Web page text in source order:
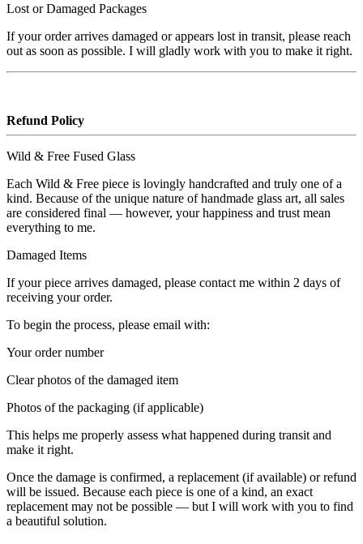
Lost or Damaged Packages
If your order arrives damaged or appears lost in transit, please reach
out as soon as possible. I will gladly work with you to make it right.
Refund Policy
Wild & Free Fused Glass
Each Wild & Free piece is lovingly handcrafted and truly one of a
kind. Because of the unique nature of handmade glass art, all sales
are considered final — however, your happiness and trust mean
everything to me.
Damaged Items
If your piece arrives damaged, please contact me within 2 days of
receiving your order.
To begin the process, please email with:
Your order number
Clear photos of the damaged item
Photos of the packaging (if applicable)
This helps me properly assess what happened during transit and
make it right.
Once the damage is confirmed, a replacement (if available) or refund
will be issued. Because each piece is one of a kind, an exact
replacement may not be possible — but I will work with you to find
a beautiful solution.